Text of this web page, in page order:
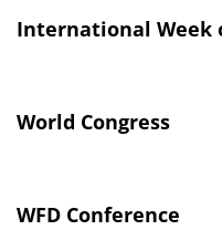
International Week
World Congress
WFD Conference